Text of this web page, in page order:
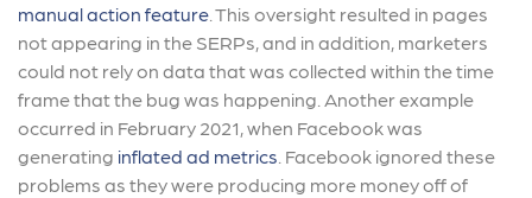
manual action feature . This oversight resulted in pages
not appearing in the SERPs, and in addition, marketers
could not rely on data that was collected within the time
frame that the bug was happening. Another example
occurred in February 2021, when Facebook was
generating inflated ad metrics . Facebook ignored these
problems as they were producing more money off of